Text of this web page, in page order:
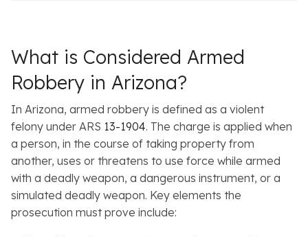
What is Considered Armed
Robbery in Arizona?
In Arizona, armed robbery is defined as a violent
felony under ARS 13-1904. The charge is applied when
a person, in the course of taking property from
another, uses or threatens to use force while armed
with a deadly weapon, a dangerous instrument, or a
simulated deadly weapon. Key elements the
prosecution must prove include: